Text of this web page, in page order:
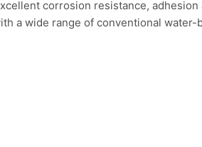
corrosion resistance, adhesion
a wide range of conventional water-